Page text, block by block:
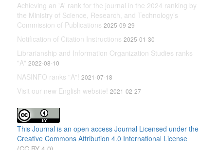
Achieving an 'A' rank for the journal in the 2024 ranking by
the Ministry of Science, Research, and Technology’s
Commission of Publications 2025-09-29
Notification of Citation Instructions 2025-01-30
Librarianship and Information Organization Studies ranks
"A" 2022-08-10
NASINFO ranks "A"! 2021-07-18
Visit our new English website! 2021-02-27
This Journal is an open access Journal Licensed under the
Creative Commons Attribution 4.0 International License